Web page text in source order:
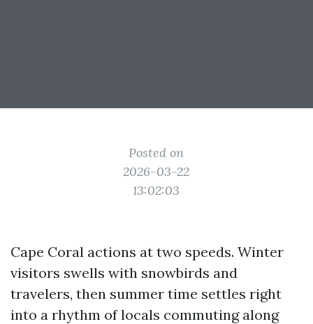
Posted on
2026-03-22
13:02:03
Cape Coral actions at two speeds. Winter
visitors swells with snowbirds and
travelers, then summer time settles right
into a rhythm of locals commuting along